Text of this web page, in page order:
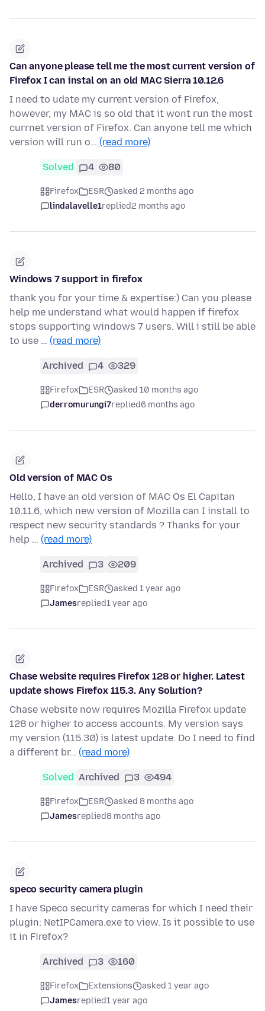
Can anyone please tell me the most current version of
Firefox I can instal on an old MAC Sierra 10.12.6
I need to udate my current version of Firefox,
however, my MAC is so old that it wont run the most
currnet version of Firefox. Can anyone tell me which
version will run o… (read more)
Solved 4 80
Firefox ESR
asked 2 months ago
lindalavelle1replied2 months ago
Windows 7 support in firefox
thank you for your time & expertise:) Can you please
help me understand what would happen if firefox
stops supporting windows 7 users. Will i still be able
to use … (read more)
Archived 4 329
Firefox ESR
asked 10 months ago
derromurungi7replied6 months ago
Old version of MAC Os
Hello, I have an old version of MAC Os El Capitan
10.11.6, which new version of Mozilla can I install to
respect new security standards ? Thanks for your
help … (read more)
Archived 3 209
Firefox ESR
asked 1 year ago
Jamesreplied1 year ago
Chase website requires Firefox 128 or higher. Latest
update shows Firefox 115.3. Any Solution?
Chase website now requires Mozilla Firefox update
128 or higher to access accounts. My version says
my version (115.30) is latest update. Do I need to find
a different br… (read more)
Solved Archived 3 494
Firefox ESR
asked 8 months ago
Jamesreplied8 months ago
speco security camera plugin
I have Speco security cameras for which I need their
plugin: NetIPCamera.exe to view. Is it possible to use
it in Firefox?
Archived 3 160
Firefox Extensions
asked 1 year ago
Jamesreplied1 year ago